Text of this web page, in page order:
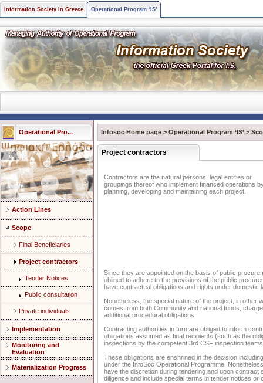
Information Society in Greece Operational Program ‘IS’
Operational Pro...
Action Lines
Scope
Final Beneficiaries
Project contractors
Tender Notices
Public consultation
Private individuals
Implementation
Monitoring and
Evaluation
Materialization Progress
Infosoc Home page > Operational Program ‘IS’ >
Project contractors
Contractors are the natural persons, legal entities or
groupings thereof who implement financed operations
planning, developing and maintaining each project.
Since they are appointed on the basis of public
obliged to adhere to the provisions of the public
have contractual obligations and rights under domestic
Nonetheless, the special nature of the project, in other
comes from both Community and national funds,
additional procedural obligations.
Contracting authorities in turn are obliged to inform
obligations assumed as final recipients (such as the
inspections by the competent 3rd CSF inspection
These obligations are enshrined in the decision
under the InfoSoc Operational Programme.
have the discretion during tendering and upon contract
diligence and include special terms in tender notices or